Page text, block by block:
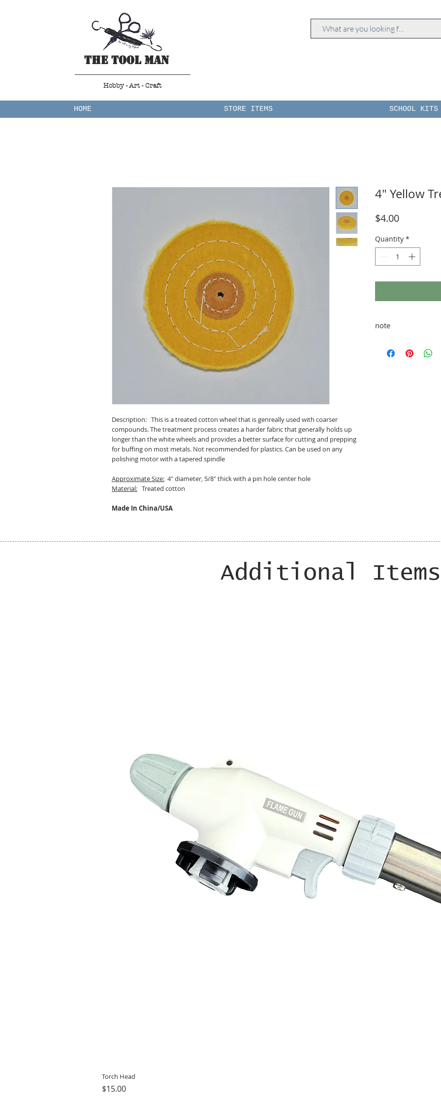
The Tool Man
Hobby - Art - Craft
HOME STORE ITEMS SCHOOL KITS
Description: This is a treated cotton wheel that is genreally used with coarser
compounds. The treatment process creates a harder fabric that generally holds up
longer than the white wheels and provides a better surface for cutting and prepping
for buffing on most metals. Not recommended for plastics. Can be used on any
polishing motor with a tapered spindle
Approximate Size: 4" diameter, 5/8" thick with a pin hole center hole
Material: Treated cotton
Made In China/USA
4" Yellow
$4.00Price
Quantity *
note
Additional Items
Torch Head
Price
$15.00